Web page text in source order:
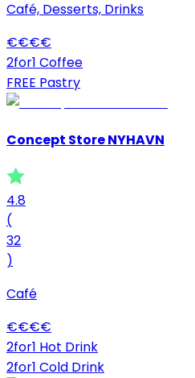
Café, Desserts, Drinks
€€€€
2for1 Coffee
FREE Pastry
Concept Store NYHAVN
4.8
(
32
)
Café
€€€€
2for1 Hot Drink
2for1 Cold Drink